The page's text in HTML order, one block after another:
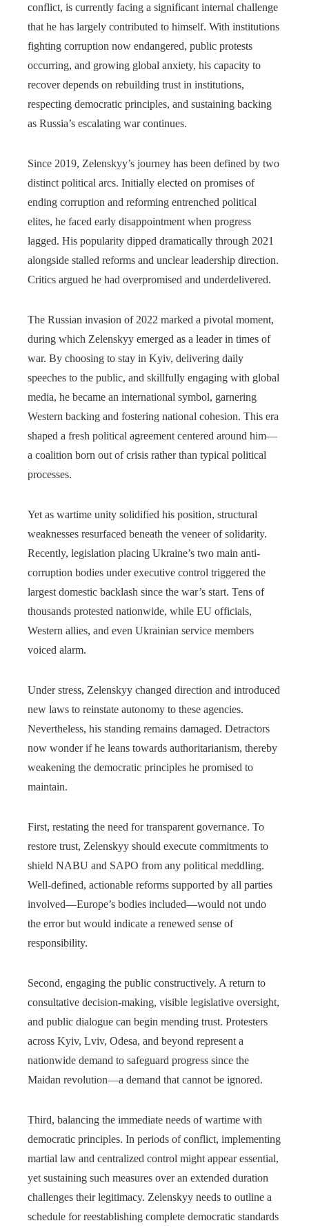
conflict, is currently facing a significant internal challenge
that he has largely contributed to himself. With institutions
fighting corruption now endangered, public protests
occurring, and growing global anxiety, his capacity to
recover depends on rebuilding trust in institutions,
respecting democratic principles, and sustaining backing
as Russia’s escalating war continues.
Since 2019, Zelenskyy’s journey has been defined by two
distinct political arcs. Initially elected on promises of
ending corruption and reforming entrenched political
elites, he faced early disappointment when progress
lagged. His popularity dipped dramatically through 2021
alongside stalled reforms and unclear leadership direction.
Critics argued he had overpromised and underdelivered.
The Russian invasion of 2022 marked a pivotal moment,
during which Zelenskyy emerged as a leader in times of
war. By choosing to stay in Kyiv, delivering daily
speeches to the public, and skillfully engaging with global
media, he became an international symbol, garnering
Western backing and fostering national cohesion. This era
shaped a fresh political agreement centered around him—
a coalition born out of crisis rather than typical political
processes.
Yet as wartime unity solidified his position, structural
weaknesses resurfaced beneath the veneer of solidarity.
Recently, legislation placing Ukraine’s two main anti-
corruption bodies under executive control triggered the
largest domestic backlash since the war’s start. Tens of
thousands protested nationwide, while EU officials,
Western allies, and even Ukrainian service members
voiced alarm.
Under stress, Zelenskyy changed direction and introduced
new laws to reinstate autonomy to these agencies.
Nevertheless, his standing remains damaged. Detractors
now wonder if he leans towards authoritarianism, thereby
weakening the democratic principles he promised to
maintain.
First, restating the need for transparent governance. To
restore trust, Zelenskyy should execute commitments to
shield NABU and SAPO from any political meddling.
Well-defined, actionable reforms supported by all parties
involved—Europe’s bodies included—would not undo
the error but would indicate a renewed sense of
responsibility.
Second, engaging the public constructively. A return to
consultative decision-making, visible legislative oversight,
and public dialogue can begin mending trust. Protesters
across Kyiv, Lviv, Odesa, and beyond represent a
nationwide demand to safeguard progress since the
Maidan revolution—a demand that cannot be ignored.
Third, balancing the immediate needs of wartime with
democratic principles. In periods of conflict, implementing
martial law and centralized control might appear essential,
yet sustaining such measures over an extended duration
challenges their legitimacy. Zelenskyy needs to outline a
schedule for reestablishing complete democratic standards